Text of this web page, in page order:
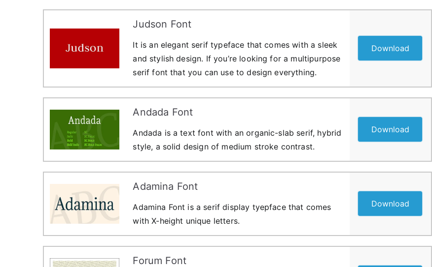
Judson Font
It is an elegant serif typeface that comes with a sleek
and stylish design. If you’re looking for a multipurpose
serif font that you can use to design everything.
Download
Andada Font
Andada is a text font with an organic-slab serif, hybrid
style, a solid design of medium stroke contrast.
Download
Adamina Font
Adamina Font is a serif display tyepface that comes
with X-height unique letters.
Download
Forum Font